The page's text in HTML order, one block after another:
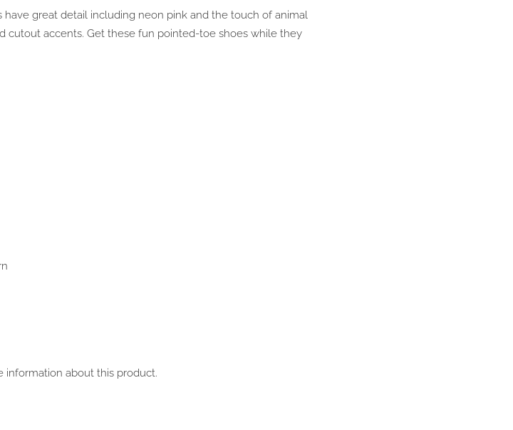
great detail including neon pink and the touch of animal
accents. Get these fun pointed-toe shoes while they
about this product.